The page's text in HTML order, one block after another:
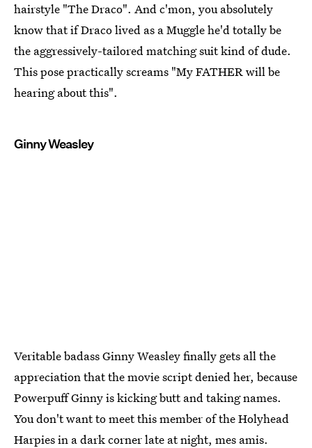
hairstyle "The Draco". And c'mon, you absolutely
know that if Draco lived as a Muggle he'd totally be
the aggressively-tailored matching suit kind of dude.
This pose practically screams "My FATHER will be
hearing about this".
Ginny Weasley
Veritable badass Ginny Weasley finally gets all the
appreciation that the movie script denied her, because
Powerpuff Ginny is kicking butt and taking names.
You don't want to meet this member of the Holyhead
Harpies in a dark corner late at night, mes amis.